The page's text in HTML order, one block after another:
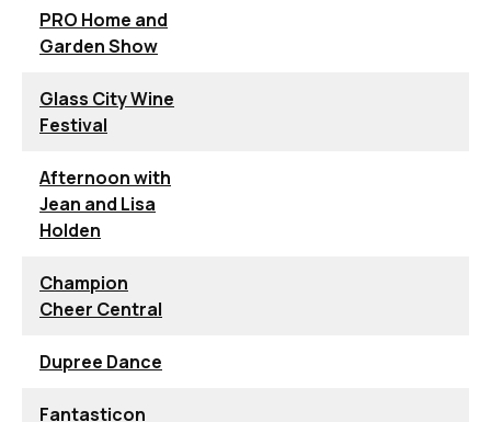
PRO Home and
Garden Show
Glass City Wine
Festival
Afternoon with
Jean and Lisa
Holden
Champion
Cheer Central
Dupree Dance
Fantasticon